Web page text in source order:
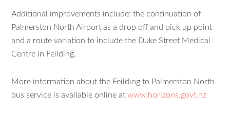
Additional improvements include: the continuation of
Palmerston North Airport as a drop off and pick up point
and a route variation to include the Duke Street Medical
Centre in Feilding.
More information about the Feilding to Palmerston North
bus service is available online atwww.horizons.govt.nz